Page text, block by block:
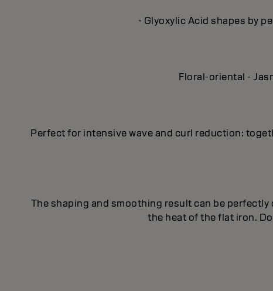
- Glyoxylic Acid shapes by
Floral-oriental -
Perfect for intensive wave and curl reduction:
The shaping and smoothing result can be
the heat of the flat iron.